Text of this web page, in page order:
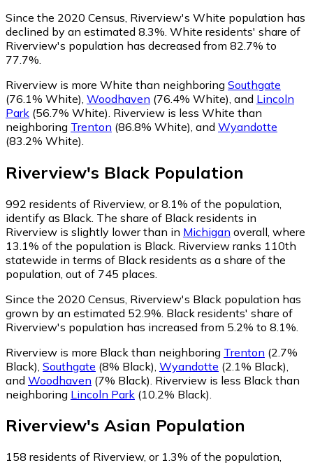
Since the 2020 Census, Riverview's White population has
declined by an estimated 8.3%. White residents' share of
Riverview's population has decreased from 82.7% to
77.7%.
Riverview is more White than neighboring Southgate
(76.1% White) Woodhaven (76.4% White) and Lincoln
Park (56.7% White) Riverview is less White than
neighboring Trenton (86.8% White) and Wyandotte
(83.2% White)
Riverview's Black Population
992 residents of Riverview, or 8.1% of the population,
identify as Black. The share of Black residents in
Riverview is slightly lower than in Michigan overall, where
13.1% of the population is Black. Riverview ranks 110th
statewide in terms of Black residents as a share of the
population, out of 745 places.
Since the 2020 Census, Riverview's Black population has
grown by an estimated 52.9%. Black residents' share of
Riverview's population has increased from 5.2% to 8.1%.
Riverview is more Black than neighboring Trenton (2.7%
Black) Southgate (8% Black) Wyandotte (2.1% Black)
and Woodhaven (7% Black) Riverview is less Black than
neighboring Lincoln Park (10.2% Black)
Riverview's Asian Population
158 residents of Riverview, or 1.3% of the population,